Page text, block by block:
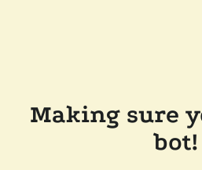
Making sure
bot!